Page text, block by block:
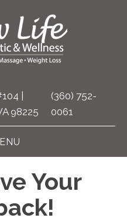
|
98225
(360) 752-
0061
Your